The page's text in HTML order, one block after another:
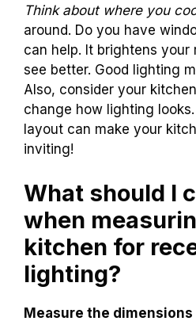
Think about where you
around. Do you have
can help. It brightens your
see better. Good lighting
Also, consider your
change how lighting
layout can make your
inviting!
What should I
when
kitchen for
lighting?
Measure the